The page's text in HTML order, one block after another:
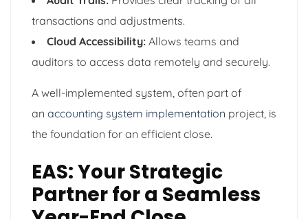
transactions and adjustments.
Cloud Accessibility: Allows teams and
auditors to access data remotely and securely.
A well-implemented system, often part of
an accounting system implementation project, is
the foundation for an efficient close.
EAS: Your Strategic
Partner for a Seamless